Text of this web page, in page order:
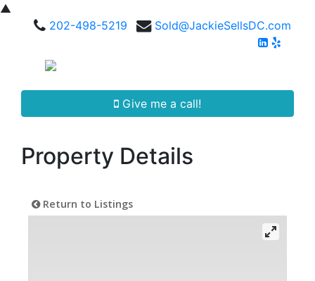
▲
202-498-5219
Sold@JackieSellsDC.com
Give me a call!
Property Details
Return to Listings